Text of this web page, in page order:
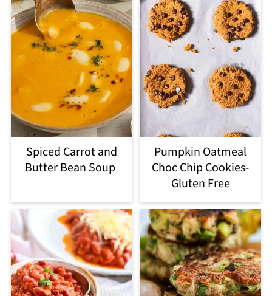
Spiced Carrot and
Butter Bean Soup
Pumpkin Oatmeal
Choc Chip Cookies-
Gluten Free